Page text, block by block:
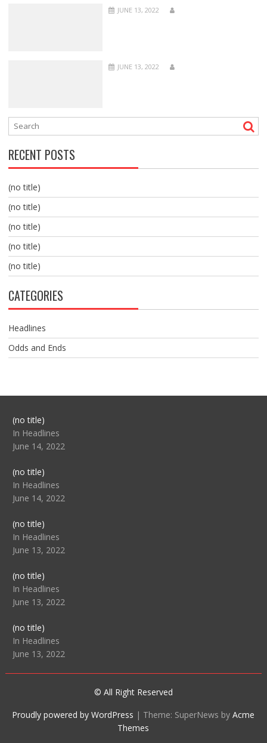
JUNE 13, 2022
JUNE 13, 2022
RECENT POSTS
(no title)
(no title)
(no title)
(no title)
(no title)
CATEGORIES
Headlines
Odds and Ends
(no title)Post
104517
In Headlines
June 14, 2022
(no title)Post
104512
In Headlines
June 14, 2022
(no title)Post
104516
In Headlines
June 13, 2022
(no title)Post
104511
In Headlines
June 13, 2022
(no title)Post
104515
In Headlines
June 13, 2022
© All Right Reserved
Proudly powered by WordPress | Theme: SuperNews byAcme
Themes